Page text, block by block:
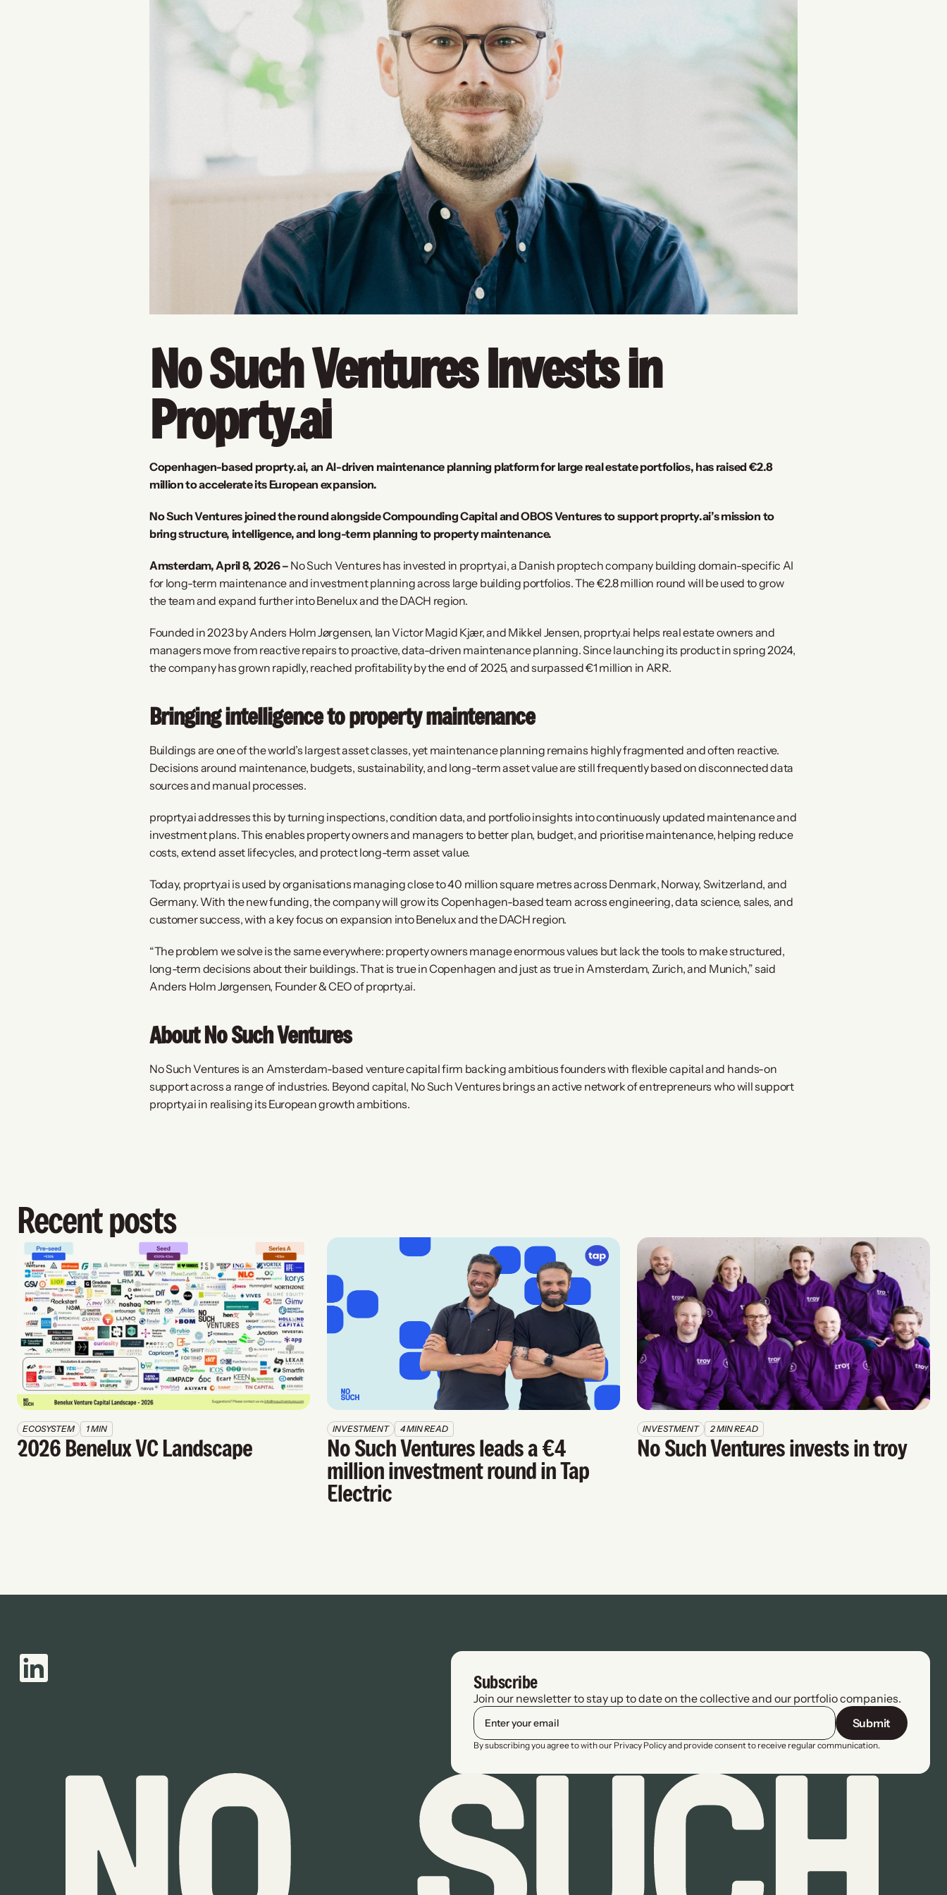
No Such Ventures Invests in
Proprty.ai
Copenhagen-based proprty.ai, an AI-driven maintenance planning platform for large real estate portfolios, has raised €2.8
million to accelerate its European expansion.
No Such Ventures joined the round alongside Compounding Capital and OBOS Ventures to support proprty.ai’s mission to
bring structure, intelligence, and long-term planning to property maintenance.
Amsterdam, April 8, 2026 – No Such Ventures has invested in proprty.ai, a Danish proptech company building domain-specific AI
for long-term maintenance and investment planning across large building portfolios. The €2.8 million round will be used to grow
the team and expand further into Benelux and the DACH region.
Founded in 2023 by Anders Holm Jørgensen, Ian Victor Magid Kjær, and Mikkel Jensen, proprty.ai helps real estate owners and
managers move from reactive repairs to proactive, data-driven maintenance planning. Since launching its product in spring 2024,
the company has grown rapidly, reached profitability by the end of 2025, and surpassed €1 million in ARR.
Bringing intelligence to property maintenance
Buildings are one of the world’s largest asset classes, yet maintenance planning remains highly fragmented and often reactive.
Decisions around maintenance, budgets, sustainability, and long-term asset value are still frequently based on disconnected data
sources and manual processes.
proprty.ai addresses this by turning inspections, condition data, and portfolio insights into continuously updated maintenance and
investment plans. This enables property owners and managers to better plan, budget, and prioritise maintenance, helping reduce
costs, extend asset lifecycles, and protect long-term asset value.
Today, proprty.ai is used by organisations managing close to 40 million square metres across Denmark, Norway, Switzerland, and
Germany. With the new funding, the company will grow its Copenhagen-based team across engineering, data science, sales, and
customer success, with a key focus on expansion into Benelux and the DACH region.
“The problem we solve is the same everywhere: property owners manage enormous values but lack the tools to make structured,
long-term decisions about their buildings. That is true in Copenhagen and just as true in Amsterdam, Zurich, and Munich,” said
Anders Holm Jørgensen, Founder & CEO of proprty.ai.
About No Such Ventures
No Such Ventures is an Amsterdam-based venture capital firm backing ambitious founders with flexible capital and hands-on
support across a range of industries. Beyond capital, No Such Ventures brings an active network of entrepreneurs who will support
proprty.ai in realising its European growth ambitions.
Recent posts
ECOSYSTEM 1 MIN
2026 Benelux VC Landscape
INVESTMENT 4 MIN READ
No Such Ventures leads a €4
million investment round in Tap
Electric
INVESTMENT 2 MIN READ
No Such Ventures invests in troy
Subscribe
Join our newsletter to stay up to date on the collective and our portfolio companies.
Submit
By subscribing you agree to with our Privacy Policy and provide consent to receive regular communication.